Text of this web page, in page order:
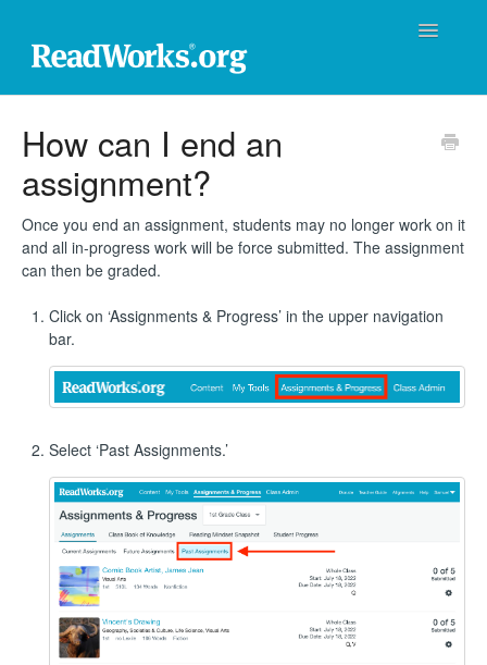
Toggle
Technical Support
Professional Learning
Donations
Contact
How can I end an
assignment?
Once you end an assignment, students may no longer work on it
and all in-progress work will be force submitted. The assignment
can then be graded.
Click on ‘Assignments & Progress’ in the upper navigation
bar.
Select ‘Past Assignments.’